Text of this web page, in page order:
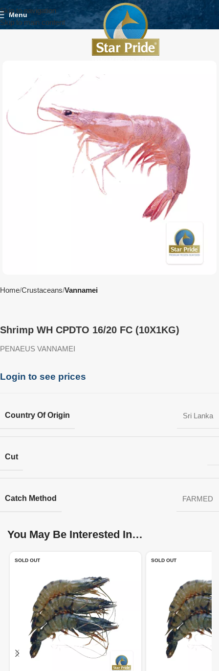
Skip to navigation
Skip to main content
Menu
Home Crustaceans Vannamei
Shrimp WH CPDTO 16/20 FC (10X1KG)
PENAEUS VANNAMEI
Login to see prices
Country Of Origin Sri Lanka
Cut
Catch Method FARMED
You May Be Interested In…
SOLD OUT SOLD OUT